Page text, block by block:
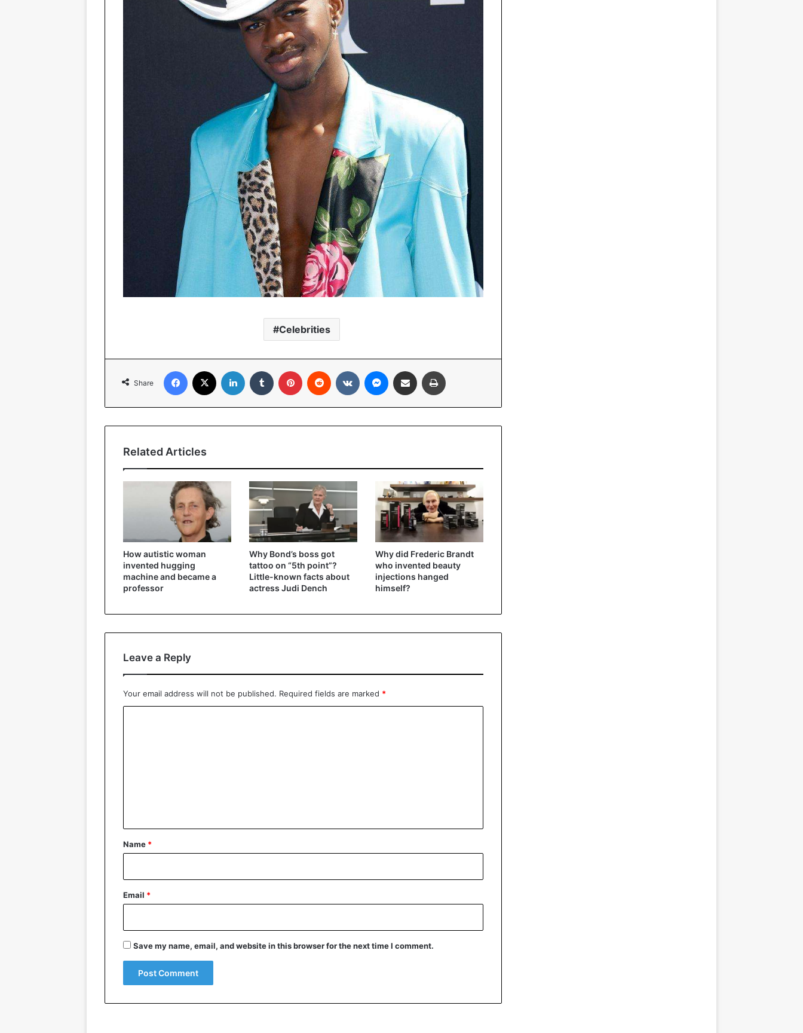
Celebrities
Share
Facebook LinkedIn Tumblr Pinterest Reddit VKontakteMessenger
Share via Email
Related Articles
How autistic woman
invented hugging
machine and became a
professor
Why Bond’s boss got
tattoo on “5th point”?
Little-known facts about
actress Judi Dench
Why did Frederic Brandt
who invented beauty
injections hanged
himself?
Leave a Reply
Your email address will not be published. Required fields are marked *
*
Name *
Email *
Save my name, email, and website in this browser for the next time I comment.